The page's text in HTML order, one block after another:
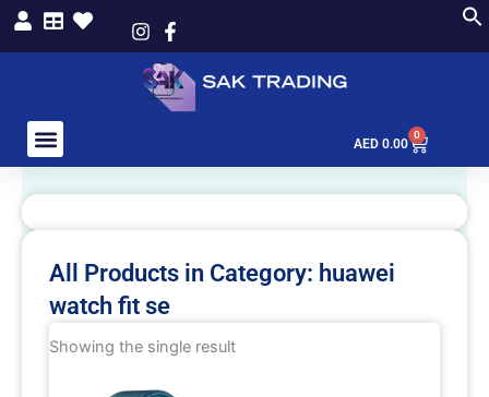
Skip
AED 0.00
0
Cart
All Products in Category: huawei
watch fit se
Showing the single result